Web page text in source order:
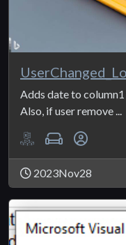
Adds date to
Also, if user remove ...
2023Nov28